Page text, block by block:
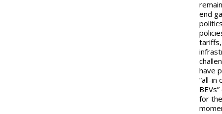
end
have
“all-in
for